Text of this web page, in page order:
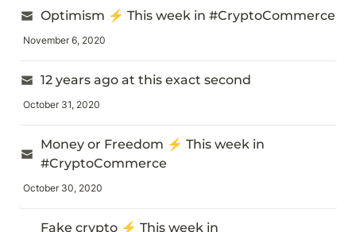
Optimism ⚡️ This week in #CryptoCommerce
November 6, 2020
12 years ago at this exact second
October 31, 2020
Money or Freedom ⚡️ This week in
#CryptoCommerce
October 30, 2020
Fake crypto ⚡️ This week in